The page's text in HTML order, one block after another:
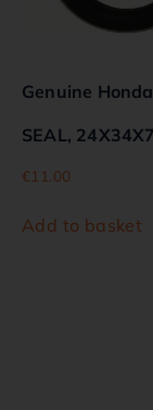
Genuine
SEAL,
€11.00
Add to basket